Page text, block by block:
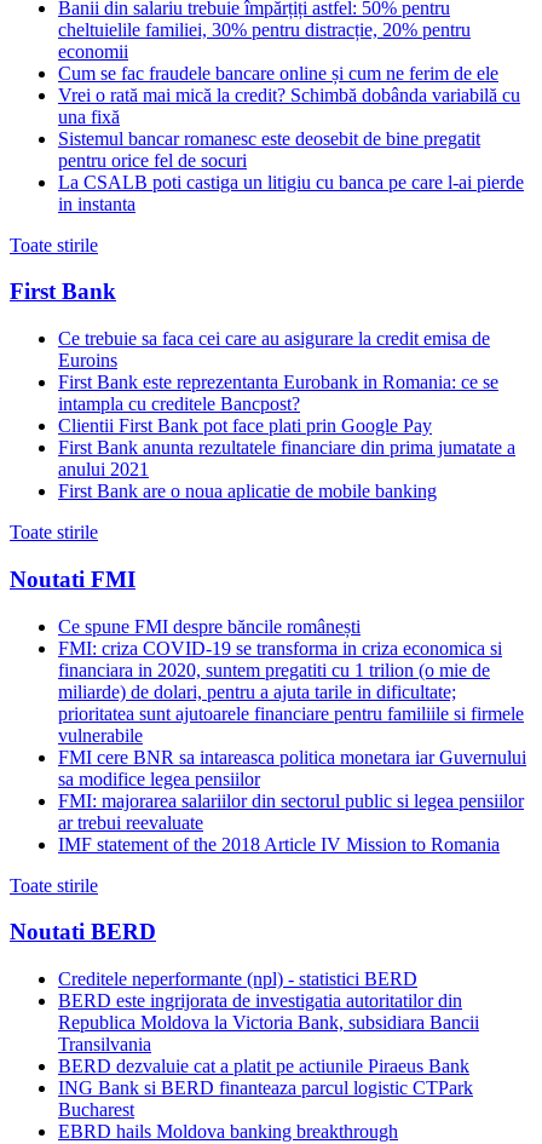
Banii din salariu trebuie împărțiți astfel: 50% pentru
cheltuielile familiei, 30% pentru distracție, 20% pentru
economii
Cum se fac fraudele bancare online și cum ne ferim de ele
Vrei o rată mai mică la credit? Schimbă dobânda variabilă cu
una fixă
Sistemul bancar romanesc este deosebit de bine pregatit
pentru orice fel de socuri
La CSALB poti castiga un litigiu cu banca pe care l-ai pierde
in instanta
Toate stirile
First Bank
Ce trebuie sa faca cei care au asigurare la credit emisa de
Euroins
First Bank este reprezentanta Eurobank in Romania: ce se
intampla cu creditele Bancpost?
Clientii First Bank pot face plati prin Google Pay
First Bank anunta rezultatele financiare din prima jumatate a
anului 2021
First Bank are o noua aplicatie de mobile banking
Toate stirile
Noutati FMI
Ce spune FMI despre băncile românești
FMI: criza COVID-19 se transforma in criza economica si
financiara in 2020, suntem pregatiti cu 1 trilion (o mie de
miliarde) de dolari, pentru a ajuta tarile in dificultate;
prioritatea sunt ajutoarele financiare pentru familiile si firmele
vulnerabile
FMI cere BNR sa intareasca politica monetara iar Guvernului
sa modifice legea pensiilor
FMI: majorarea salariilor din sectorul public si legea pensiilor
ar trebui reevaluate
IMF statement of the 2018 Article IV Mission to Romania
Toate stirile
Noutati BERD
Creditele neperformante (npl) - statistici BERD
BERD este ingrijorata de investigatia autoritatilor din
Republica Moldova la Victoria Bank, subsidiara Bancii
Transilvania
BERD dezvaluie cat a platit pe actiunile Piraeus Bank
ING Bank si BERD finanteaza parcul logistic CTPark
Bucharest
EBRD hails Moldova banking breakthrough